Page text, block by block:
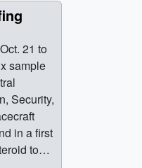
21 to
sample
Security,
in a first
to